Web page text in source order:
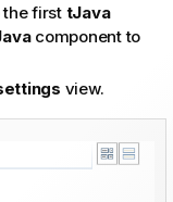
first tJava
component to
view.